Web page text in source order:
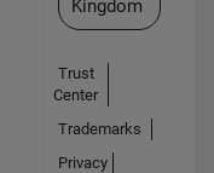
Kingdom
Trust
Center
Trademarks
Privacy